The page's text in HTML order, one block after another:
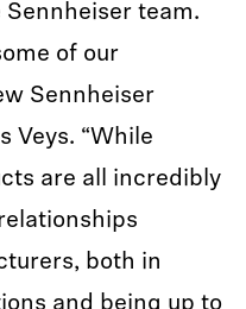
team.
of our
Sennheiser
Veys. “While
are all incredibly
both in
and being up to